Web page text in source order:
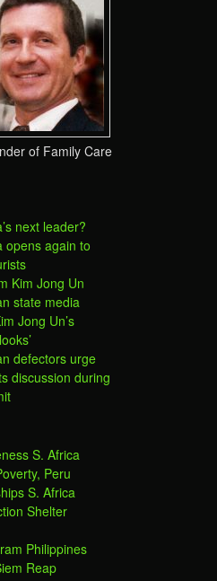
of Family Care
next leader?
opens again to
Kim Jong Un
state media
Jong Un’s
defectors urge
discussion during
S. Africa
Peru
S. Africa
Shelter
Philippines
Reap